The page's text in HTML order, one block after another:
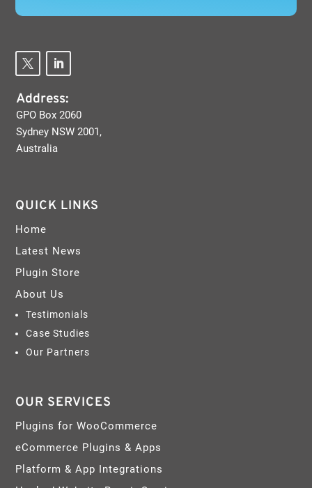
Address:
GPO Box 2060
Sydney NSW 2001,
Australia
QUICK LINKS
Home
Latest News
Plugin Store
About Us
Testimonials
Case Studies
Our Partners
OUR SERVICES
Plugins for WooCommerce
eCommerce Plugins & Apps
Platform & App Integrations